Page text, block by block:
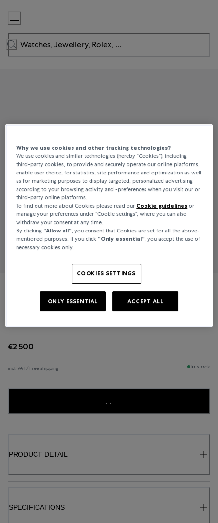
Skip
to
Content
Bucherer Fine Jewellery
€2,500
incl. VAT / Free shipping In stock
...
PRODUCT DETAIL
SPECIFICATIONS
Why we use cookies and other tracking technologies?
We use cookies and similar technologies (hereby “Cookies”), including
third-party cookies, to provide and securely operate our online platforms,
enable user choice, for statistics, site performance and optimization as well
as for marketing purposes to display targeted, personalized advertising
according to your browsing activity and -preferences when you visit our or
third-party online platforms.
To find out more about Cookies please read our Cookie guidelines or
manage your preferences under “Cookie settings”, where you can also
withdraw your consent at any time.
By clicking “Allow all“ , you consent that Cookies are set for all the above-
mentioned purposes. If you click “Only essential” , you accept the use of
necessary cookies only.
COOKIES SETTINGS
ONLY ESSENTIAL ACCEPT ALL